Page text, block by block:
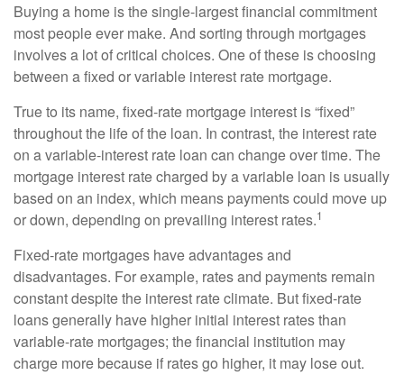
Buying a home is the single-largest financial commitment
most people ever make. And sorting through mortgages
involves a lot of critical choices. One of these is choosing
between a fixed or variable interest rate mortgage.
True to its name, fixed-rate mortgage interest is “fixed”
throughout the life of the loan. In contrast, the interest rate
on a variable-interest rate loan can change over time. The
mortgage interest rate charged by a variable loan is usually
based on an index, which means payments could move up
or down, depending on prevailing interest rates.1
Fixed-rate mortgages have advantages and
disadvantages. For example, rates and payments remain
constant despite the interest rate climate. But fixed-rate
loans generally have higher initial interest rates than
variable-rate mortgages; the financial institution may
charge more because if rates go higher, it may lose out.